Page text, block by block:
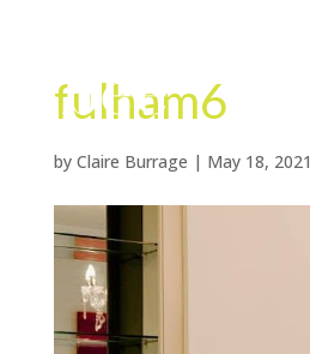
fulham6
by Claire Burrage | May 18, 2021